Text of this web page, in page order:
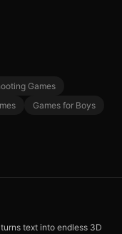
Games
Games for Boys
text into endless 3D